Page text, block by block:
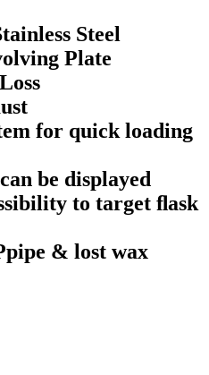
Steel
Plate
for quick loading
be displayed
to target ﬂask
& lost wax